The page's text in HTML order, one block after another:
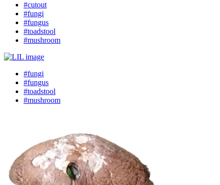
#cutout
#fungi
#fungus
#toadstool
#mushroom
#fungi
#fungus
#toadstool
#mushroom